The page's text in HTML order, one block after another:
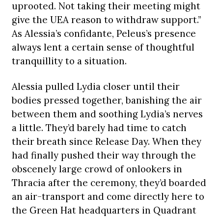
uprooted. Not taking their meeting might
give the UEA reason to withdraw support.”
As Alessia’s confidante, Peleus’s presence
always lent a certain sense of thoughtful
tranquillity to a situation.
Alessia pulled Lydia closer until their
bodies pressed together, banishing the air
between them and soothing Lydia’s nerves
a little. They’d barely had time to catch
their breath since Release Day. When they
had finally pushed their way through the
obscenely large crowd of onlookers in
Thracia after the ceremony, they’d boarded
an air-transport and come directly here to
the Green Hat headquarters in Quadrant